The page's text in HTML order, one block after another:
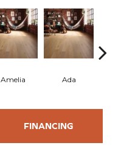
Amelia Ada
FINANCING